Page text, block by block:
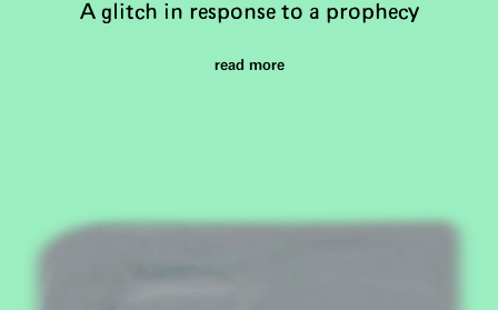
A glitch in response to a prophecy
read more